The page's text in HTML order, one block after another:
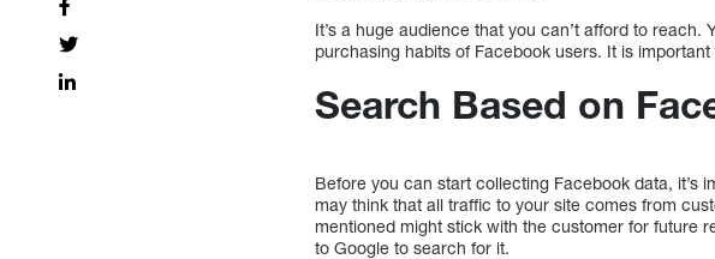
It’s a huge audience that you can’t afford to
purchasing habits of Facebook users. It is
Search Based on
Before you can start collecting Facebook data, it’s
may think that all traffic to your site comes from
mentioned might stick with the customer for future
to Google to search for it.